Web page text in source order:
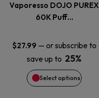
Vaporesso DOJO PUREX
60K Puff…
$27.99 — or subscribe to
save up to 25%
Select options
The
options
may
be